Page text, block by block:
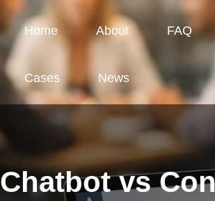
Home About FAQ
Cases News
Chatbot vs